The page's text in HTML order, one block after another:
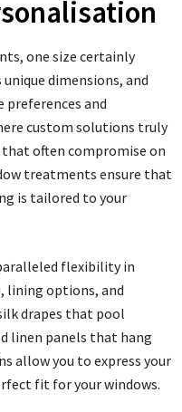
one size certainly
dimensions, and
preferences and
custom solutions truly
often compromise on
treatments ensure that
is tailored to your
flexibility in
lining options, and
drapes that pool
linen panels that hang
allow you to express your
fit for your windows.